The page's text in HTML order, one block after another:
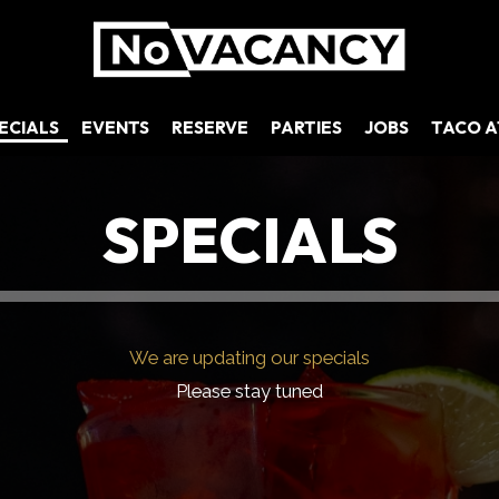
EVENTS RESERVE PARTIES JOBS TACO
SPECIALS
We are updating our specials
Please stay tuned